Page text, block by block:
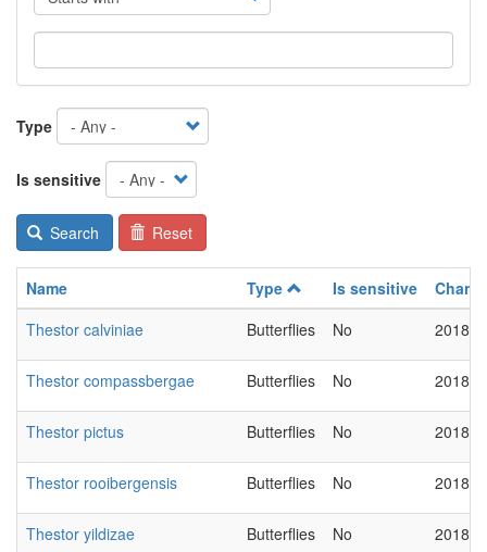
Type
Is sensitive
Search Reset
Name Type Is sensitive
Thestor calviniae
Butterflies No 2018-
Thestor compassbergae Butterflies No 2018-
Thestor pictus Butterflies No 2018-
Thestor rooibergensis Butterflies No 2018-
Thestor yildizae Butterflies No 2018-